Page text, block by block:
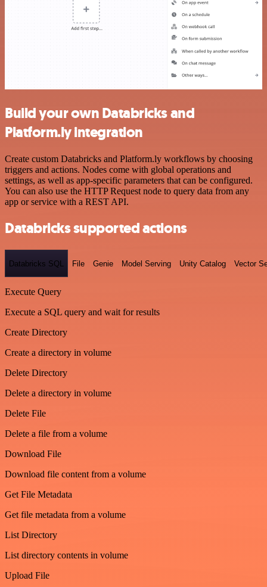
Build your own Databricks and
Platform.ly integration
Create custom Databricks and Platform.ly workflows by choosing
triggers and actions. Nodes come with global operations and
settings, as well as app-specific parameters that can be configured.
You can also use the HTTP Request node to query data from any
app or service with a REST API.
Databricks supported actions
Databricks SQL File Genie Model Serving Unity Catalog Vector
Execute Query
Execute a SQL query and wait for results
Create Directory
Create a directory in volume
Delete Directory
Delete a directory in volume
Delete File
Delete a file from a volume
Download File
Download file content from a volume
Get File Metadata
Get file metadata from a volume
List Directory
List directory contents in volume
Upload File